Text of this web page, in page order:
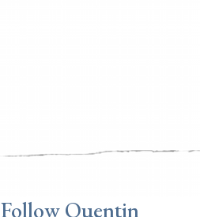
Follow Quentin